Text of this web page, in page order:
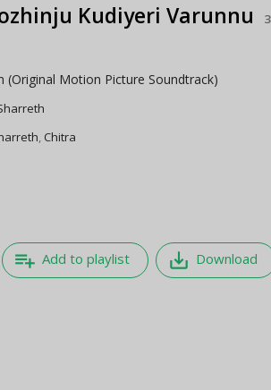
Kudiyeri Varunnu
(Original Motion Picture Soundtrack)
, Chitra
playlist_add Add to playlist save_alt Download